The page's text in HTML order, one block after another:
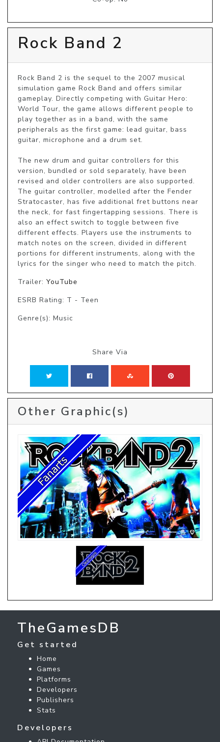
Rock Band 2
Rock Band 2 is the sequel to the 2007 musical
simulation game Rock Band and offers similar
gameplay. Directly competing with Guitar Hero:
World Tour, the game allows different people to
play together as in a band, with the same
peripherals as the first game: lead guitar, bass
guitar, microphone and a drum set.
The new drum and guitar controllers for this
version, bundled or sold separately, have been
revised and older controllers are also supported.
The guitar controller, modelled after the Fender
Stratocaster, has five additional fret buttons near
the neck, for fast fingertapping sessions. There is
also an effect switch to toggle between five
different effects. Players use the instruments to
match notes on the screen, divided in different
portions for different instruments, along with the
lyrics for the singer who need to match the pitch.
Trailer: YouTube
ESRB Rating: T - Teen
Genre(s): Music
Share Via
Other Graphic(s)
TheGamesDB
Get started
Home
Games
Platforms
Developers
Publishers
Stats
Developers